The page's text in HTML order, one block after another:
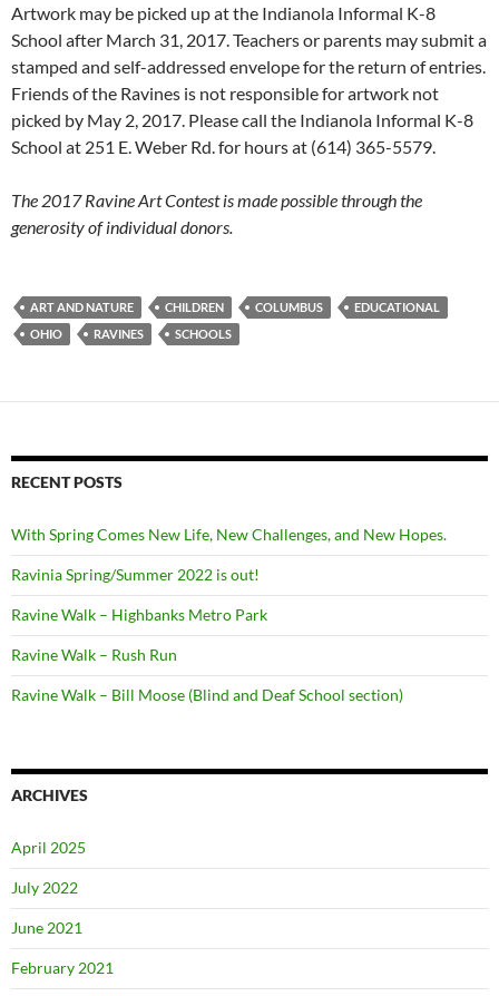
Artwork may be picked up at the Indianola Informal K-8
School after March 31, 2017. Teachers or parents may submit a
stamped and self-addressed envelope for the return of entries.
Friends of the Ravines is not responsible for artwork not
picked by May 2, 2017. Please call the Indianola Informal K-8
School at 251 E. Weber Rd. for hours at (614) 365-5579.
The 2017 Ravine Art Contest is made possible through the
generosity of individual donors.
ART AND NATURE CHILDREN COLUMBUS
EDUCATIONAL
OHIO
RAVINES SCHOOLS
RECENT POSTS
With Spring Comes New Life, New Challenges, and New Hopes.
Ravinia Spring/Summer 2022 is out!
Ravine Walk – Highbanks Metro Park
Ravine Walk – Rush Run
Ravine Walk – Bill Moose (Blind and Deaf School section)
ARCHIVES
April 2025
July 2022
June 2021
February 2021